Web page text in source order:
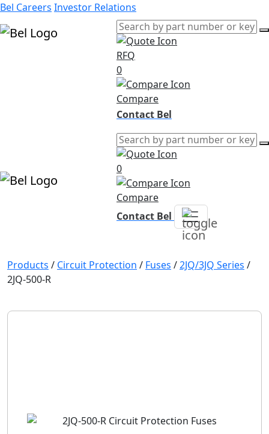
Bel Careers Investor Relations
RFQ
0
Compare
Contact Bel
0
Compare
Contact Bel
Products / Circuit Protection / Fuses /2JQ/3JQ Series /
2JQ-500-R